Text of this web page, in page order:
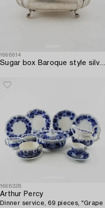
1668614
Sugar box Baroque style silver 19th century Central Europe.
1668328
Arthur Percy
Dinner service, 69 pieces, "Grape